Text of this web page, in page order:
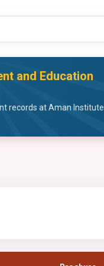
and Education
records at Aman Institute